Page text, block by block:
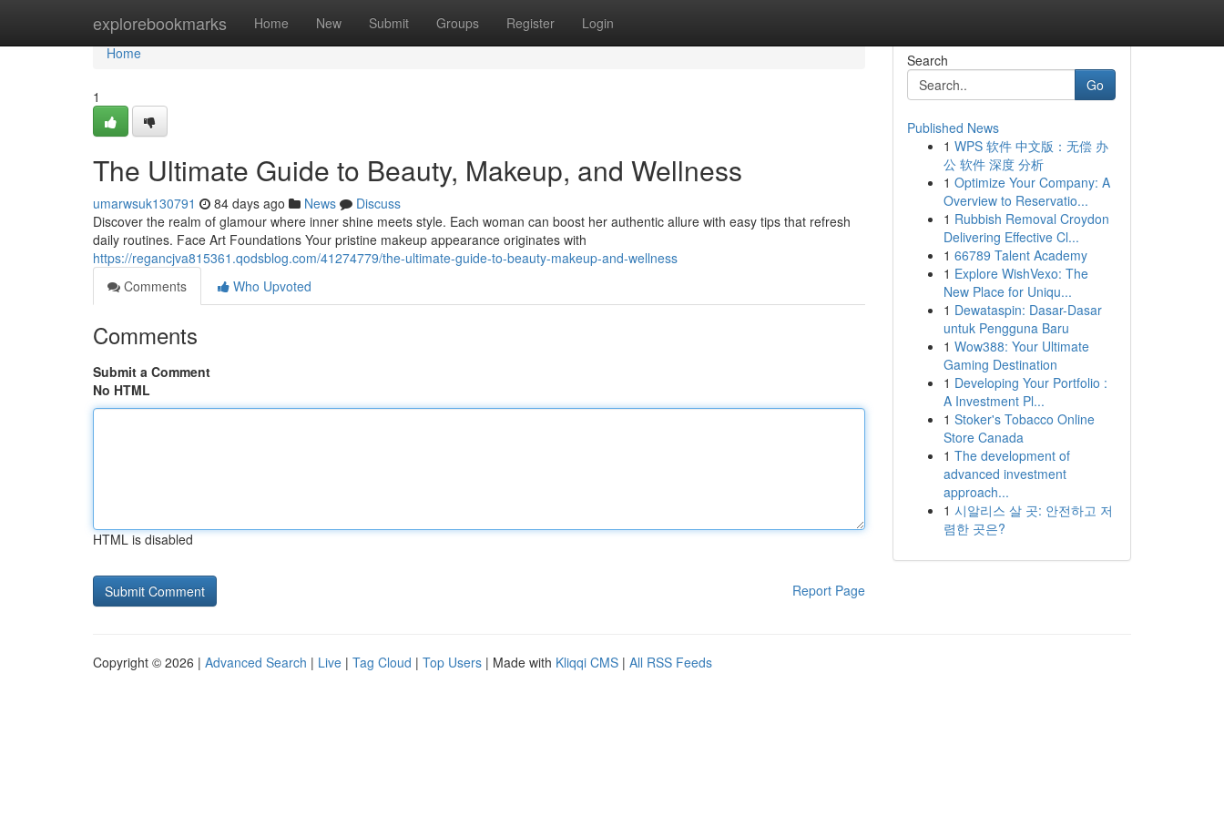
explorebookmarks Home New Submit Groups Register Login
Home
Home
1
The Ultimate Guide to Beauty, Makeup, and Wellness
umarwsuk130791 84 days ago News
Discuss
Discover the realm of glamour where inner shine meets style. Each woman can boost her authentic allure with easy tips that refresh
daily routines. Face Art Foundations Your pristine makeup appearance originates with
https://regancjva815361.qodsblog.com/41274779/the-ultimate-guide-to-beauty-makeup-and-wellness
Comments
Who Upvoted
Comments
Submit a Comment
No HTML
HTML is disabled
Report Page
Search
Go
Published News
1 WPS 软件 中文版：无偿 办
公 软件 深度 分析
1 Optimize Your Company: A
Overview to Reservatio...
1 Rubbish Removal Croydon
Delivering Effective Cl...
1 66789 Talent Academy
1 Explore WishVexo: The
New Place for Uniqu...
1 Dewataspin: Dasar-Dasar
untuk Pengguna Baru
1 Wow388: Your Ultimate
Gaming Destination
1 Developing Your Portfolio :
A Investment Pl...
1 Stoker's Tobacco Online
Store Canada
1 The development of
advanced investment
approach...
1 시알리스 살 곳: 안전하고 저
렴한 곳은?
Copyright © 2026 | Advanced Search | Live | Tag Cloud | Top Users | Made with Kliqqi CMS | All RSS Feeds